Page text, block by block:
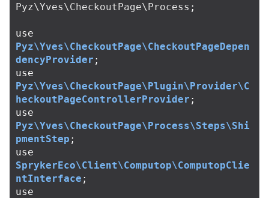
Pyz\Yves\CheckoutPage\Process ;
use
Pyz\Yves\CheckoutPage\CheckoutPageDepen
dencyProvider ;
use
Pyz\Yves\CheckoutPage\Plugin\Provider\C
heckoutPageControllerProvider ;
use
Pyz\Yves\CheckoutPage\Process\Steps\Shi
pmentStep ;
use
SprykerEco\Client\Computop\ComputopClie
ntInterface ;
use